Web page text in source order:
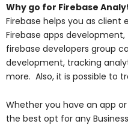
Why go for Firebase
Firebase helps you as
Firebase apps
firebase developers group
development, tracking
more. Also, it is possible to
Whether you have an app
the best opt for any